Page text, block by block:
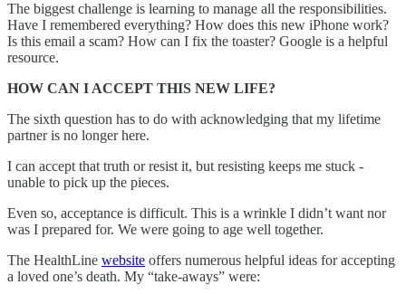
The biggest challenge is learning to manage all the responsibilities.
Have I remembered everything? How does this new iPhone work?
Is this email a scam? How can I fix the toaster? Google is a helpful
resource.
HOW CAN I ACCEPT THIS NEW LIFE?
The sixth question has to do with acknowledging that my lifetime
partner is no longer here.
I can accept that truth or resist it, but resisting keeps me stuck -
unable to pick up the pieces.
Even so, acceptance is difficult. This is a wrinkle I didn’t want nor
was I prepared for. We were going to age well together.
The HealthLine website offers numerous helpful ideas for accepting
a loved one’s death. My “take-aways” were: